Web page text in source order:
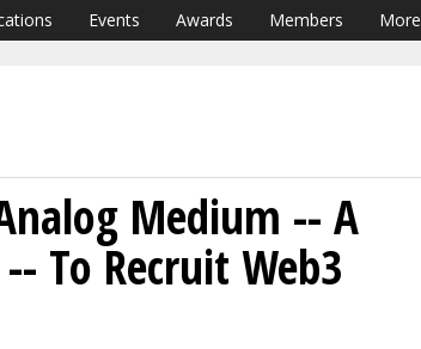
Events Awards Members More
Medium -- A
To Recruit Web3